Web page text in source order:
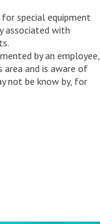
special equipment
associated with
by an employee,
area and is aware of
not be know by, for